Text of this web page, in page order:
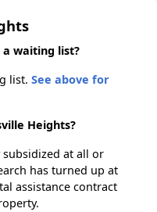
a waiting list?
list. See above for
Heights?
at all or
has turned up at
assistance contract